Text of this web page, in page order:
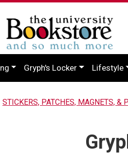
Gryph's Locker Lifestyle
STICKERS, PATCHES, MAGNETS, &